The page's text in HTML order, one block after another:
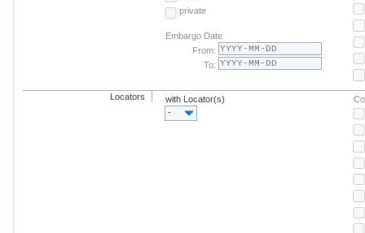
private
Embargo Date
From:
To:
Locators
with Locator(s)
-